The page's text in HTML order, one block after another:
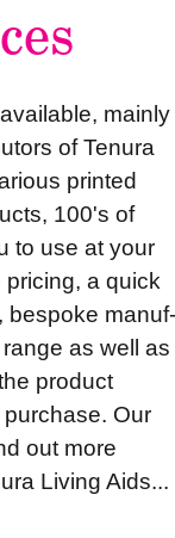
mainly
of Tenura
printed
100's of
to use at your
a quick
bespoke manuf­
as well as
product
Our
out more
Living Aids...